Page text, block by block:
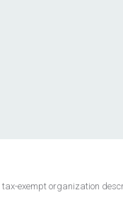
exempt organization